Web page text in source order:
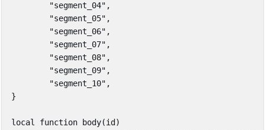
"segment_04" ,
"segment_05" ,
"segment_06" ,
"segment_07" ,
"segment_08" ,
"segment_09" ,
"segment_10" ,
}
local function body(id )